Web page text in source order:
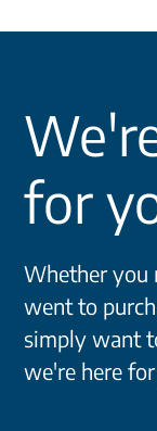
for
Whether you
went to
simply want
we're here